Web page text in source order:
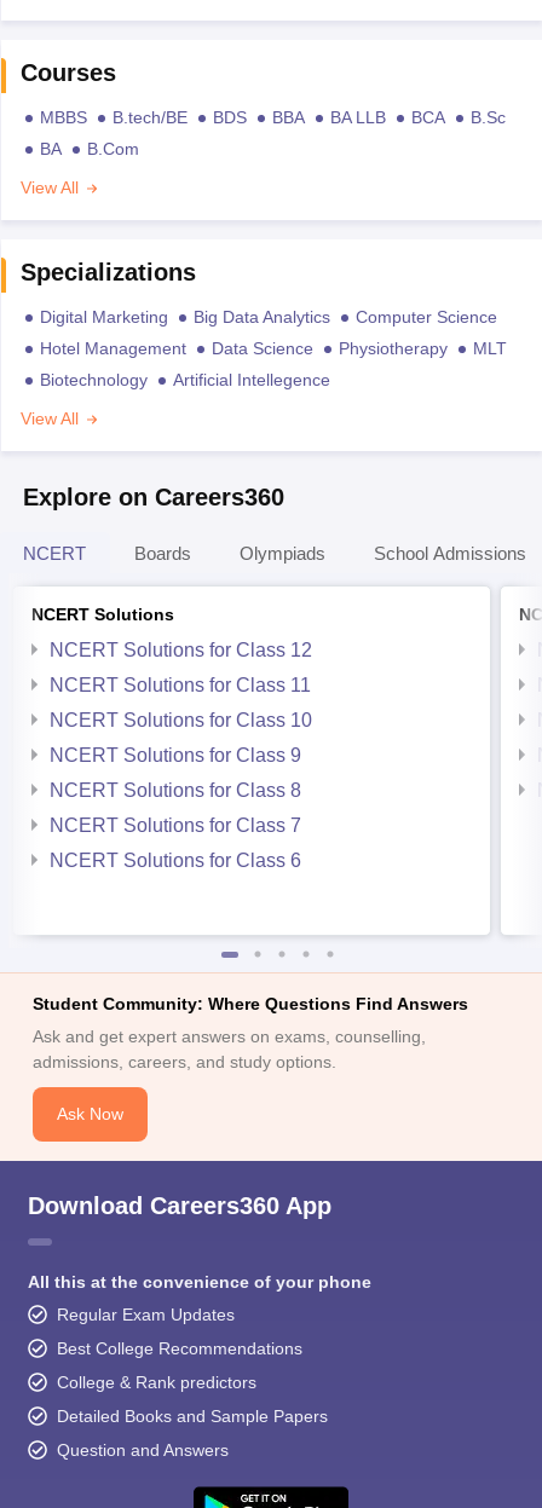
Courses
MBBS B.tech/BE BDS BBA BA LLB BCA
B.Sc
BA
B.Com
View All
Specializations
Digital Marketing Big Data Analytics
Computer Science
Hotel Management
Data Science Physiotherapy
MLT
Biotechnology
Artificial Intellegence
View All
Explore on Careers360
NCERT Boards Olympiads School Admissions
NCERT Solutions
NCERT Solutions for Class 12
NCERT Solutions for Class 11
NCERT Solutions for Class 10
NCERT Solutions for Class 9
NCERT Solutions for Class 8
NCERT Solutions for Class 7
NCERT Solutions for Class 6
Student Community: Where Questions Find Answers
Ask and get expert answers on exams, counselling,
admissions, careers, and study options.
Ask Now
Download Careers360 App
All this at the convenience of your phone
Regular Exam Updates
Best College Recommendations
College & Rank predictors
Detailed Books and Sample Papers
Question and Answers